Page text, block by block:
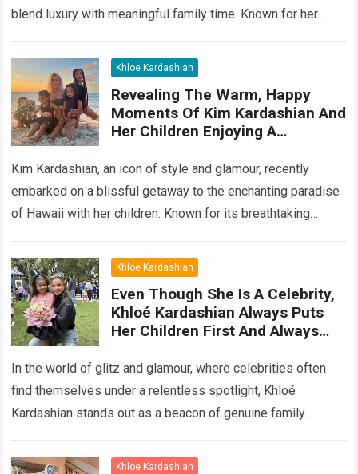
blend luxury with meaningful family time. Known for her
Khloe Kardashian
Revealing The Warm, Happy
Moments Of Kim Kardashian And
Her Children Enjoying A
Paradise Of Hawaii
Kim Kardashian, an icon of style and glamour, recently
embarked on a blissful getaway to the enchanting paradise
of Hawaii with her children. Known for its breathtaking
Khloe Kardashian
Even Though She Is A Celebrity,
Khloé Kardashian Always Puts
Her Children First And Always
With Her Children
In the world of glitz and glamour, where celebrities often
find themselves under a relentless spotlight, Khloé
Kardashian stands out as a beacon of genuine family
Khloe Kardashian